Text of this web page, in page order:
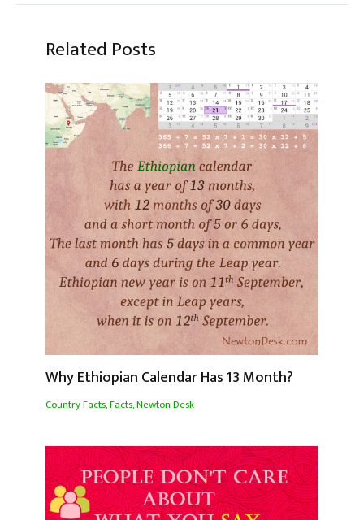
Related Posts
Why Ethiopian Calendar Has 13 Month?
Country Facts,Facts,Newton Desk